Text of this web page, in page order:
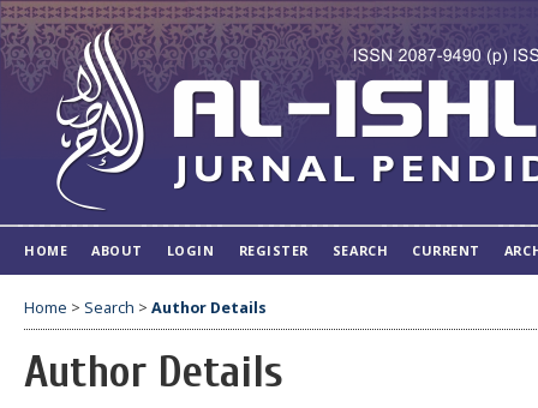
HOME ABOUT LOGIN REGISTER SEARCH CURRENT
Home > Search > Author Details
Author Details